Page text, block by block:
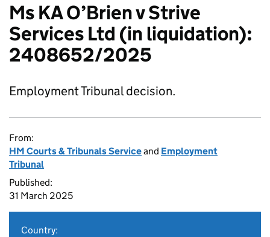
Ms KA O’Brien v Strive
Services Ltd (in liquidation):
2408652/2025
Employment Tribunal decision.
From:
HM Courts & Tribunals Serviceand Employment
Tribunal
Published:
31 March 2025
Country: